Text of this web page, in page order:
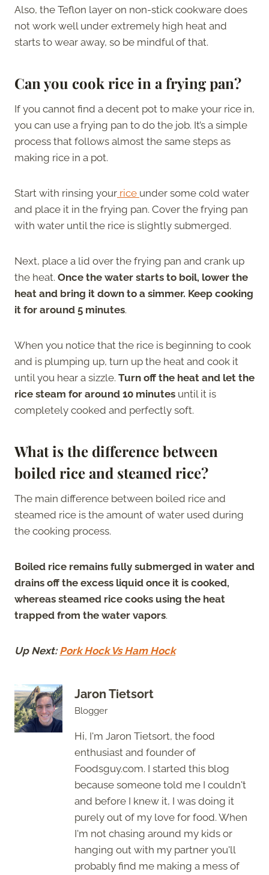
Also, the Teflon layer on non-stick cookware does
not work well under extremely high heat and
starts to wear away, so be mindful of that.
Can you cook rice in a frying pan?
If you cannot find a decent pot to make your rice in,
you can use a frying pan to do the job. It’s a simple
process that follows almost the same steps as
making rice in a pot.
Start with rinsing your rice under some cold water
and place it in the frying pan. Cover the frying pan
with water until the rice is slightly submerged.
Next, place a lid over the frying pan and crank up
the heat. Once the water starts to boil, lower the
heat and bring it down to a simmer. Keep cooking
it for around 5 minutes.
When you notice that the rice is beginning to cook
and is plumping up, turn up the heat and cook it
until you hear a sizzle. Turn off the heat and let the
rice steam for around 10 minutes until it is
completely cooked and perfectly soft.
What is the difference between
boiled rice and steamed rice?
The main difference between boiled rice and
steamed rice is the amount of water used during
the cooking process.
Boiled rice remains fully submerged in water and
drains off the excess liquid once it is cooked,
whereas steamed rice cooks using the heat
trapped from the water vapors.
Up Next: Pork Hock Vs Ham Hock
Jaron Tietsort
Blogger
Hi, I'm Jaron Tietsort, the food
enthusiast and founder of
Foodsguy.com. I started this blog
because someone told me I couldn't
and before I knew it, I was doing it
purely out of my love for food. When
I'm not chasing around my kids or
hanging out with my partner you'll
probably find me making a mess of